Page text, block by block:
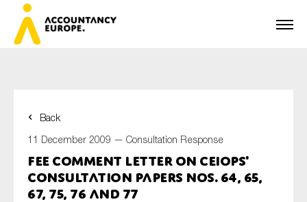
Back
11 December 2009 — Consultation Response
FEE Comment Letter on CEIOPS'
Consultation Papers Nos. 64, 65,
67, 75, 76 and 77
First name*
Last name*